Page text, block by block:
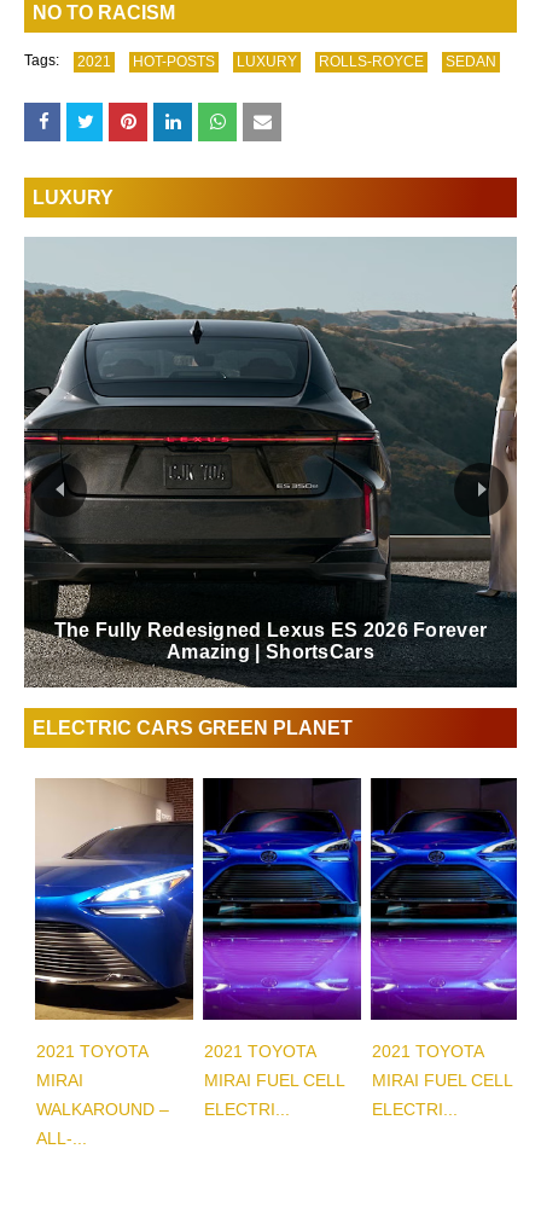
NO TO RACISM
Tags: 2021 HOT-POSTS LUXURY ROLLS-ROYCE SEDAN
LUXURY
The Fully Redesigned Lexus ES 2026 Forever
Amazing | ShortsCars
ELECTRIC CARS GREEN PLANET
2021 TOYOTA
MIRAI
WALKAROUND –
ALL-...
2021 TOYOTA
MIRAI FUEL CELL
ELECTRI...
2021 TOYOTA
MIRAI FUEL CELL
ELECTRI...